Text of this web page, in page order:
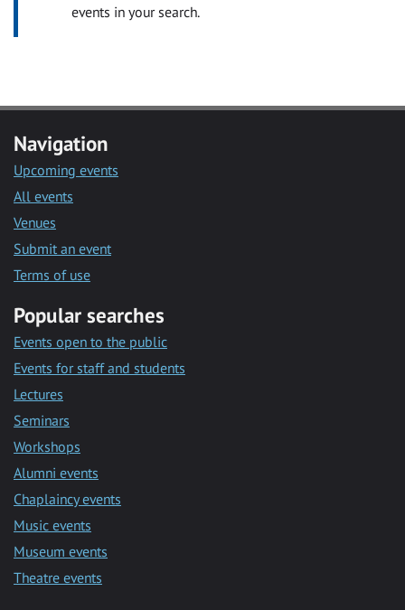
events in your search.
Navigation
Upcoming events
All events
Venues
Submit an event
Terms of use
Popular searches
Events open to the public
Events for staff and students
Lectures
Seminars
Workshops
Alumni events
Chaplaincy events
Music events
Museum events
Theatre events